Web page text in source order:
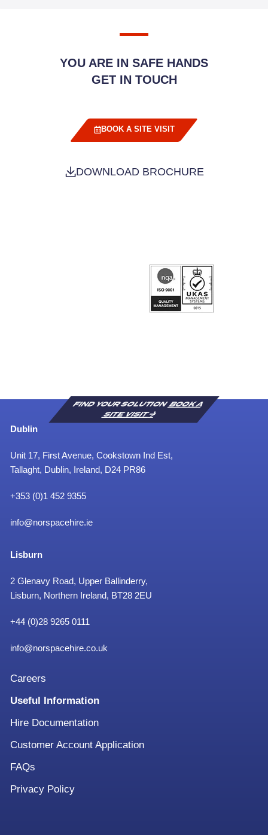
YOU ARE IN SAFE HANDS
GET IN TOUCH
BOOK A SITE VISIT
DOWNLOAD BROCHURE
FIND YOUR SOLUTIONBOOK A
SITE VISIT
Dublin
Unit 17, First Avenue, Cookstown Ind Est,
Tallaght, Dublin, Ireland, D24 PR86
+353 (0)1 452 9355
info@norspacehire.ie
Lisburn
2 Glenavy Road, Upper Ballinderry,
Lisburn, Northern Ireland, BT28 2EU
+44 (0)28 9265 0111
info@norspacehire.co.uk
Careers
Useful Information
Hire Documentation
Customer Account Application
FAQs
Privacy Policy